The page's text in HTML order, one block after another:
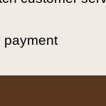
payment